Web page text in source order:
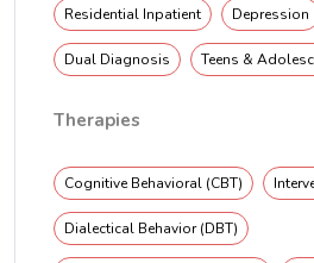
Residential Inpatient Depression
Dual Diagnosis Teens &
Therapies
Cognitive Behavioral (CBT)
Dialectical Behavior (DBT)